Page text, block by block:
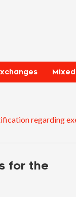
regarding
for the